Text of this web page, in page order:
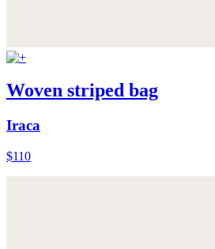
Woven striped bag
Iraca
$110